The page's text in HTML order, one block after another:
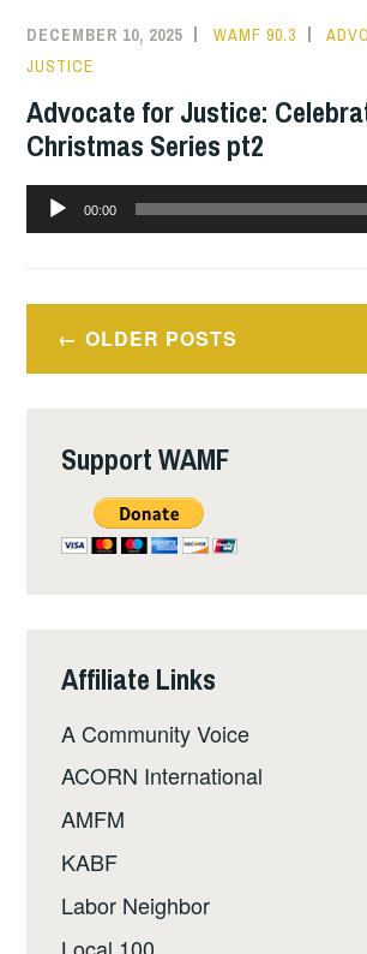
DECEMBER 10, 2025 WAMF 90.3
JUSTICE
Advocate for Justice:
Christmas Series pt2
Audio
Player
00:00
Posts
navigation
OLDER POSTS
Support WAMF
Affiliate Links
A Community Voice
ACORN International
AMFM
KABF
Labor Neighbor
Local 100